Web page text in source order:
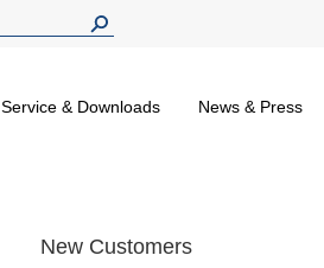
Service & Downloads News & Press
New Customers